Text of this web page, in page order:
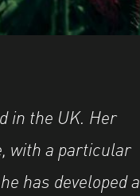
in the UK. Her
with a particular
has developed a